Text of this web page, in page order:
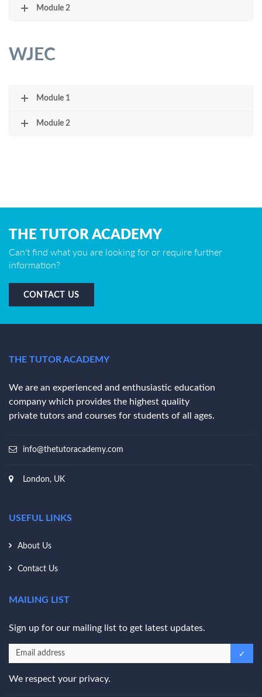
Module 2
WJEC
Module 1
Module 2
THE TUTOR ACADEMY
Can't find what you are looking for or require further
information?
CONTACT US
THE TUTOR ACADEMY
We are an experienced and enthusiastic education
company which provides the highest quality
private tutors and courses for students of all ages.
info@thetutoracademy.com
London, UK
USEFUL LINKS
About Us
Contact Us
MAILING LIST
Sign up for our mailing list to get latest updates.
We respect your privacy.